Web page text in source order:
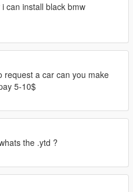
can install black bmw
request a car can you make
5-10$
the .ytd ?